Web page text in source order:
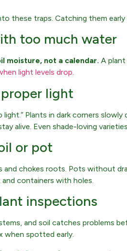
these traps. Catching them early
too much water
moisture, not a calendar. A
light levels drop.
light
light.” Plants in dark corners
alive. Even shade-loving
or pot
and chokes roots. Pots without
containers with holes.
inspections
and soil catches problems
when spotted early.